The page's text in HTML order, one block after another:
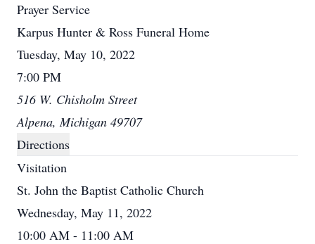
Prayer Service
Karpus Hunter & Ross Funeral Home
Tuesday, May 10, 2022
7:00 PM
516 W. Chisholm Street
Alpena, Michigan 49707
Directions
Visitation
St. John the Baptist Catholic Church
Wednesday, May 11, 2022
10:00 AM - 11:00 AM